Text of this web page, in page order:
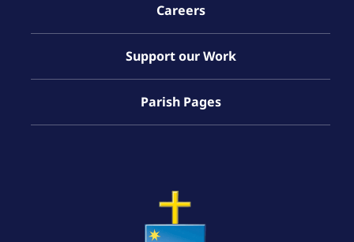
Careers
Support our Work
Parish Pages